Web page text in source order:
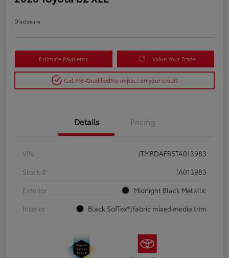
Disclosure
Estimate Payments Value Your Trade
Get Pre-QualifiedNo impact on your credit
Details Pricing
VIN
JTMBDAFB5TA013983
Stock #
TA013983
Exterior
Midnight Black Metallic
Interior
Black SofTex®/fabric mixed media trim